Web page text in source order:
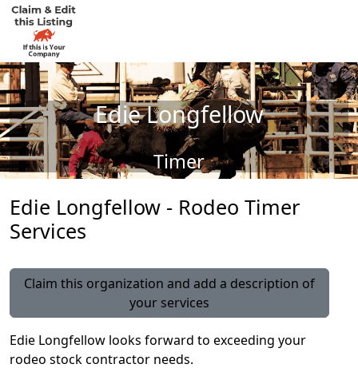
Edie Longfellow
Timer
Edie Longfellow - Rodeo Timer
Services
Claim this organization and add a description of
your services
Edie Longfellow looks forward to exceeding your
rodeo stock contractor needs.